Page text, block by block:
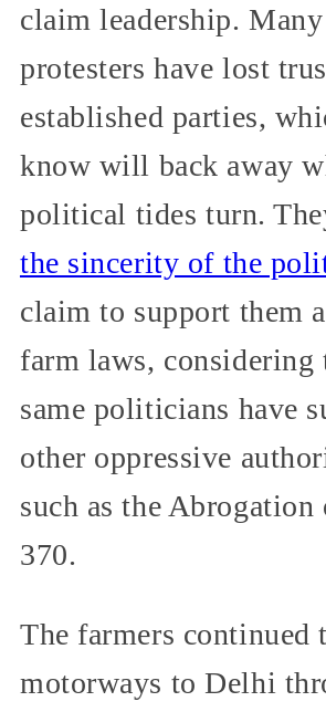
claim leadership.
protesters have lost
established parties,
know will back away
political tides turn.
the sincerity of the
claim to support them
farm laws, considering
same politicians have
other oppressive
such as the
370.
The farmers continued
motorways to Delhi